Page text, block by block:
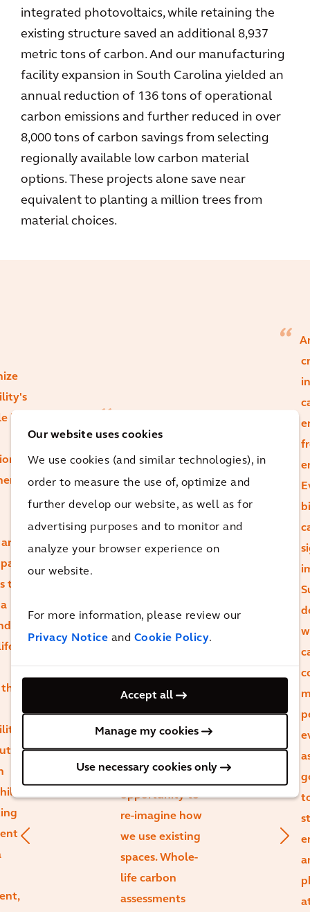
Our website uses cookies
We use cookies (and similar technologies), in
order to measure the use of, optimize and
further develop our website, as well as for
advertising purposes and to monitor and
analyze your browser experience on
our website.
For more information, please review our
Privacy Notice and Cookie Policy.
Accept all
Manage my cookies
Use necessary cookies only
integrated photovoltaics, while retaining the
existing structure saved an additional 8,937
metric tons of carbon. And our manufacturing
facility expansion in South Carolina yielded an
annual reduction of 136 tons of operational
carbon emissions and further reduced in over
8,000 tons of carbon savings from selecting
regionally available low carbon material
options. These projects alone save near
equivalent to planting a million trees from
material choices.
in
to
may initially
carry higher
carbon,
evaluating their
overall carbon
asset’s lifecycle
potential can
lead to lower
total emissions.
There’s a
massive
opportunity to
re-imagine how
we use existing
spaces. Whole-
life carbon
assessments